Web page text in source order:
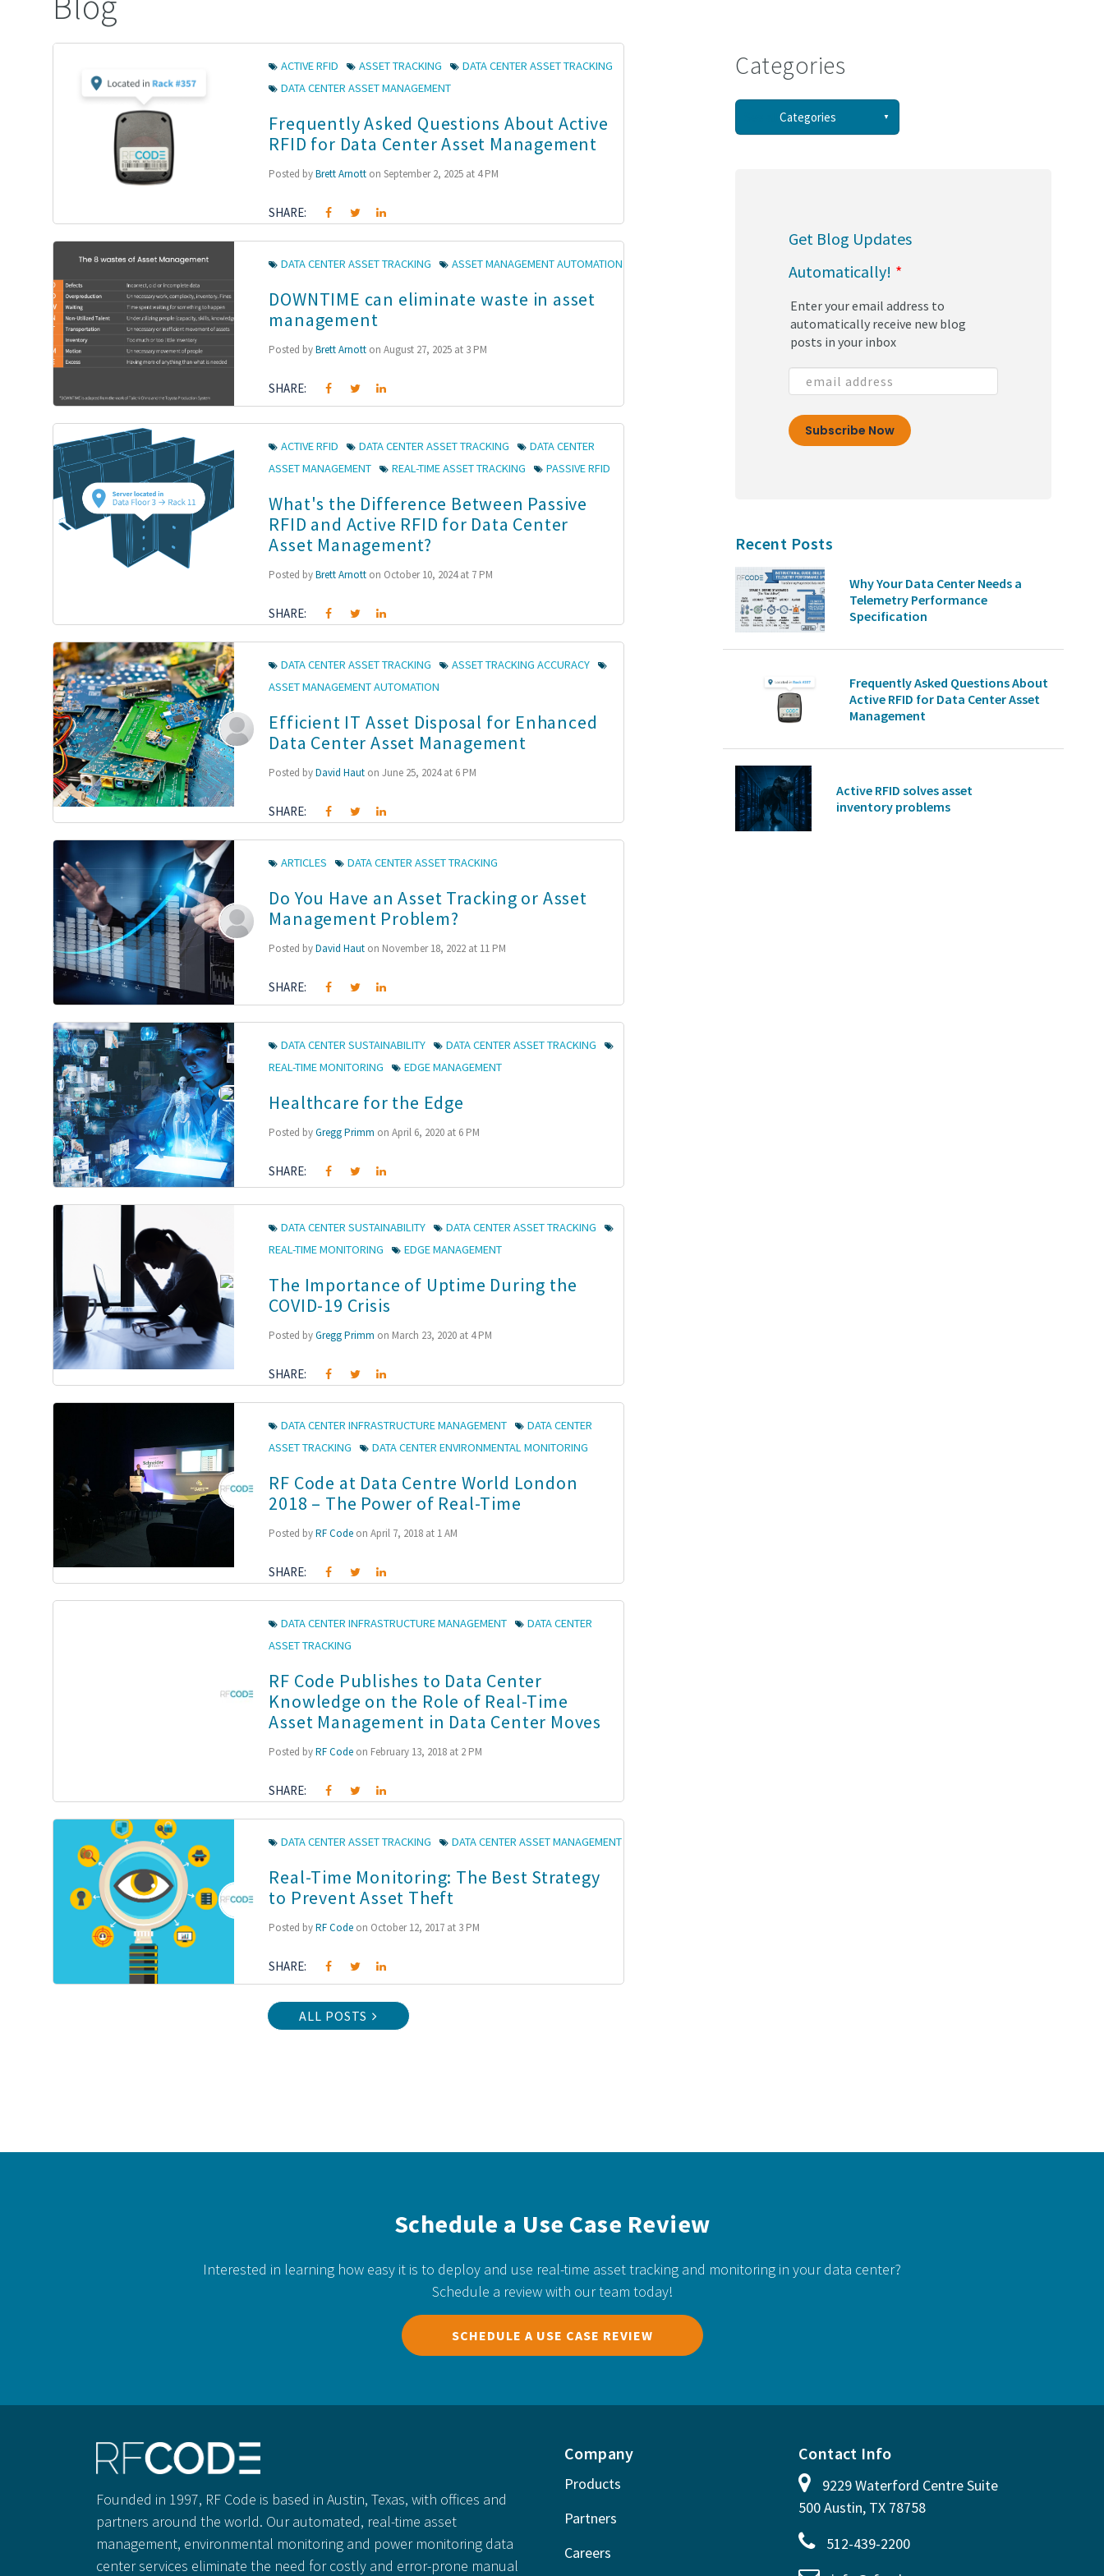
ACTIVE RFID ASSET TRACKING
DATA CENTER ASSET TRACKING
DATA CENTER ASSET MANAGEMENT
Frequently Asked Questions About Active
RFID for Data Center Asset Management
Posted byBrett Arnott on September 2, 2025 at 4 PM
SHARE:
DATA CENTER ASSET TRACKING ASSET MANAGEMENT AUTOMATION
DOWNTIME can eliminate waste in asset
management
Posted byBrett Arnott on August 27, 2025 at 3 PM
SHARE:
ACTIVE RFID DATA CENTER ASSET TRACKING
DATA CENTER
ASSET MANAGEMENT
REAL-TIME ASSET TRACKING PASSIVE RFID
What's the Difference Between Passive
RFID and Active RFID for Data Center
Asset Management?
Posted byBrett Arnott on October 10, 2024 at 7 PM
SHARE:
DATA CENTER ASSET TRACKING
ASSET TRACKING ACCURACY
ASSET MANAGEMENT AUTOMATION
Efficient IT Asset Disposal for Enhanced
Data Center Asset Management
Posted byDavid Haut on June 25, 2024 at 6 PM
SHARE:
ARTICLES DATA CENTER ASSET TRACKING
Do You Have an Asset Tracking or Asset
Management Problem?
Posted byDavid Haut on November 18, 2022 at 11 PM
SHARE:
DATA CENTER SUSTAINABILITY
DATA CENTER ASSET TRACKING
REAL-TIME MONITORING
EDGE MANAGEMENT
Healthcare for the Edge
Posted byGregg Primm on April 6, 2020 at 6 PM
SHARE:
DATA CENTER SUSTAINABILITY
DATA CENTER ASSET TRACKING
REAL-TIME MONITORING
EDGE MANAGEMENT
The Importance of Uptime During the
COVID-19 Crisis
Posted byGregg Primm on March 23, 2020 at 4 PM
SHARE:
DATA CENTER INFRASTRUCTURE MANAGEMENT
DATA CENTER
ASSET TRACKING
DATA CENTER ENVIRONMENTAL MONITORING
RF Code at Data Centre World London
2018 – The Power of Real-Time
Posted byRF Code on April 7, 2018 at 1 AM
SHARE:
DATA CENTER INFRASTRUCTURE MANAGEMENT
DATA CENTER
ASSET TRACKING
RF Code Publishes to Data Center
Knowledge on the Role of Real-Time
Asset Management in Data Center Moves
Posted byRF Code on February 13, 2018 at 2 PM
SHARE:
DATA CENTER ASSET TRACKING DATA CENTER ASSET MANAGEMENT
Real-Time Monitoring: The Best Strategy
to Prevent Asset Theft
Posted byRF Code on October 12, 2017 at 3 PM
SHARE:
ALL POSTS
Categories
(34)
(30)
(29)
Categories
Get Blog Updates
Automatically! *
Enter your email address to
automatically receive new blog
posts in your inbox
Recent Posts
Why Your Data Center Needs a
Telemetry Performance
Specification
Frequently Asked Questions About
Active RFID for Data Center Asset
Management
Active RFID solves asset
inventory problems
Schedule a Use Case Review
Interested in learning how easy it is to deploy and use real-time asset tracking and monitoring in your data center?
Schedule a review with our team today!
SCHEDULE A USE CASE REVIEW
Founded in 1997, RF Code is based in Austin, Texas, with offices and
partners around the world. Our automated, real-time asset
management, environmental monitoring and power monitoring data
center services eliminate the need for costly and error-prone manual
Company
Products
Partners
Careers
Contact Info
9229 Waterford Centre Suite
500 Austin, TX 78758
512-439-2200